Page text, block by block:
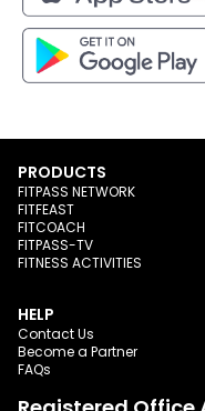
PRODUCTS
FITPASS NETWORK
FITFEAST
FITCOACH
FITPASS-TV
FITNESS ACTIVITIES
HELP
Contact Us
Become a Partner
FAQs